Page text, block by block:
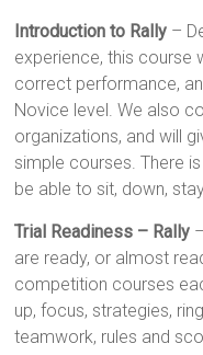
Introduction to Rally –
experience, this course
correct performance,
Novice level. We also
organizations, and will
simple courses. There
be able to sit, down,
Trial Readiness – Rally
are ready, or almost
competition courses
up, focus, strategies,
teamwork, rules and